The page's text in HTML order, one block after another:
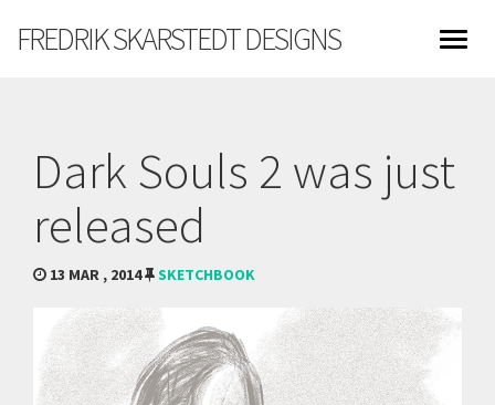
FREDRIK SKARSTEDT DESIGNS
Dark Souls 2 was just
released
13 MAR , 2014 SKETCHBOOK